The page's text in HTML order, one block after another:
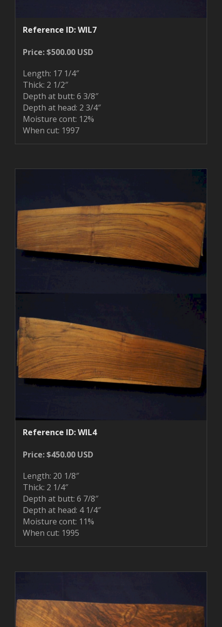
Reference ID: WIL7
Price: $500.00 USD
Length: 17 1/4″
Thick: 2 1/2″
Depth at butt: 6 3/8″
Depth at head: 2 3/4″
Moisture cont: 12%
When cut: 1997
Reference ID: WIL4
Price: $450.00 USD
Length: 20 1/8″
Thick: 2 1/4″
Depth at butt: 6 7/8″
Depth at head: 4 1/4″
Moisture cont: 11%
When cut: 1995